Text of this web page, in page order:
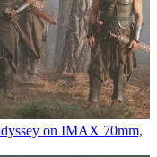
on IMAX 70mm,